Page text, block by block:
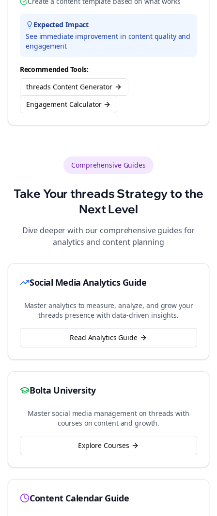
Expected Impact
See immediate improvement in content quality and
engagement
Recommended Tools:
threads Content Generator
Engagement Calculator
Comprehensive Guides
Take Yourthreads Strategy to the
Next Level
Dive deeper with our comprehensive guides for
analytics and content planning
Social Media Analytics Guide
Master analytics to measure, analyze, and grow your
threads presence with data-driven insights.
Read Analytics Guide
Bolta University
Master social media management onthreads with
courses on content and growth.
Explore Courses
Content Calendar Guide